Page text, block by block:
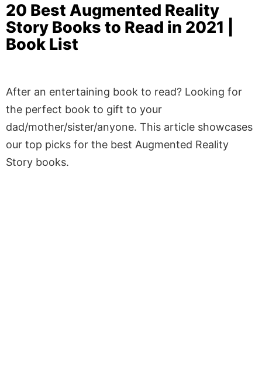
20 Best Augmented Reality
Story Books to Read in 2021 |
Book List
After an entertaining book to read? Looking for
the perfect book to gift to your
dad/mother/sister/anyone. This article showcases
our top picks for the best Augmented Reality
Story books.